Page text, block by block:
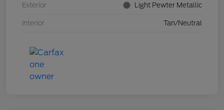
Exterior Light Pewter Metallic
Interior Tan/Neutral